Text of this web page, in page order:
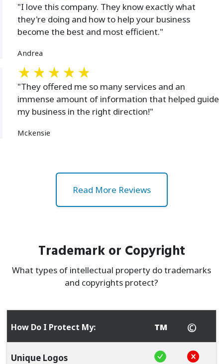
"I love this company. They know exactly what
they're doing and how to help your business
become the best and most efficient."
Andrea
"They offered me so many services and an
immense amount of information that helped guide
my business in the right direction!"
Mckensie
Read More Reviews
Trademark or Copyright
What types of intellectual property do trademarks
and copyrights protect?
How Do I Protect My: TM ©
Unique Logos Is protected by
Is not